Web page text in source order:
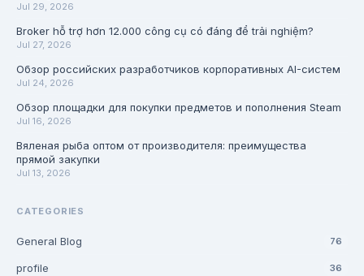
Jul 29, 2026
Broker hỗ trợ hơn 12.000 công cụ có đáng để trải nghiệm?
Jul 27, 2026
Обзор российских разработчиков корпоративных AI-систем
Jul 24, 2026
Обзор площадки для покупки предметов и пополнения Steam
Jul 16, 2026
Вяленая рыба оптом от производителя: преимущества
прямой закупки
Jul 13, 2026
CATEGORIES
General Blog 76
profile 36